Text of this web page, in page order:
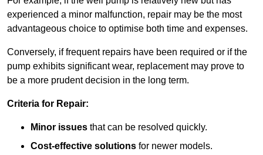
experienced a minor malfunction, repair may be the most
advantageous choice to optimise both time and expenses.
Conversely, if frequent repairs have been required or if the
pump exhibits significant wear, replacement may prove to
be a more prudent decision in the long term.
Criteria for Repair:
Minor issues that can be resolved quickly.
Cost-effective solutions for newer models.